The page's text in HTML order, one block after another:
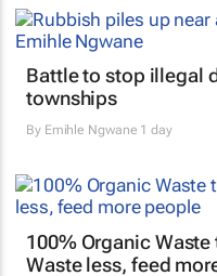
Battle to stop illegal
townships
By Emihle Ngwane 1 day
100% Organic
Waste less, feed